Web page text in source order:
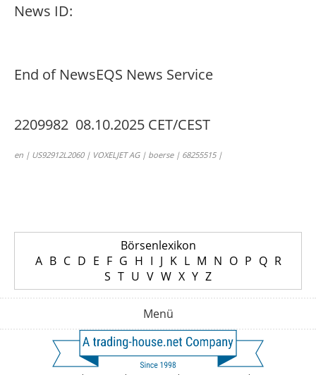
News ID:
End of NewsEQS News Service
2209982 08.10.2025 CET/CEST
en | US92912L2060 | VOXELJET AG | boerse | 68255515 |
Börsenlexikon
A B C D E F G H I J K L M N O P Q R
S T U V W X Y Z
Menü